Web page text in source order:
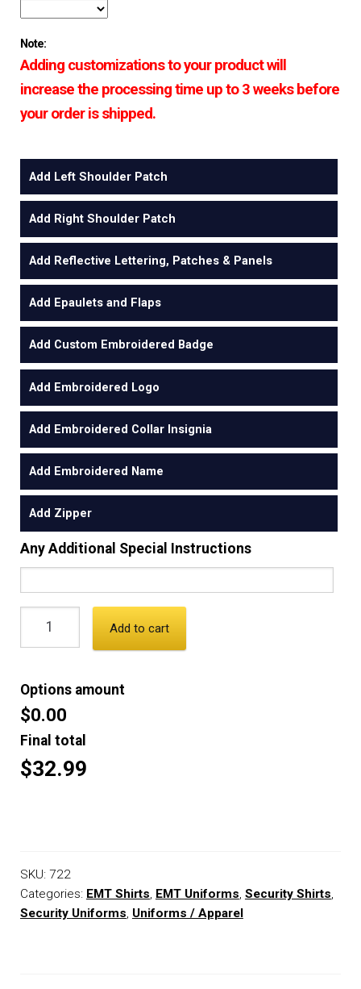
Note:
Adding customizations to your product will
increase the processing time up to 3 weeks before
your order is shipped.
Add Left Shoulder Patch
Add Right Shoulder Patch
Add Reflective Lettering, Patches & Panels
Add Epaulets and Flaps
Add Custom Embroidered Badge
Add Embroidered Logo
Add Embroidered Collar Insignia
Add Embroidered Name
Add Zipper
Any Additional Special Instructions
Add to cart
Options amount
$0.00
Final total
$32.99
SKU: 722
Categories: EMT Shirts EMT Uniforms Security Shirts
Security Uniforms Uniforms / Apparel